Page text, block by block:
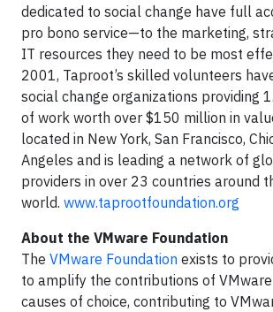
dedicated to social change have full
pro bono service—to the marketing,
IT resources they need to be most
2001, Taproot’s skilled volunteers
social change organizations providing
of work worth over $150 million in
located in New York, San Francisco,
Angeles and is leading a network of
providers in over 23 countries around
world. www.taprootfoundation.org
About the VMware Foundation
The VMware Foundation exists to
to amplify the contributions of
causes of choice, contributing to